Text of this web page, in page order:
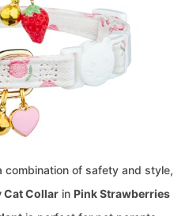
combination of safety and style,
Cat Collar in Pink Strawberries